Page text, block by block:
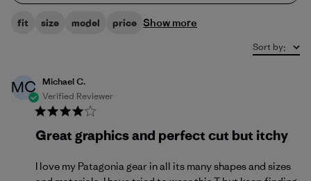
fit size model price Show more
Sort by:
MC
Michael C.
Verified Reviewer
Great graphics and perfect cut but itchy
I love my Patagonia gear in all its many shapes and sizes